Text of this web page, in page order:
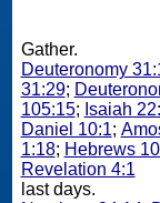
Gather.
Deuteronomy
31:29;
105:15; Isaiah
Daniel 10:1;
1:18; Hebrews
Revelation 4:1
last days.